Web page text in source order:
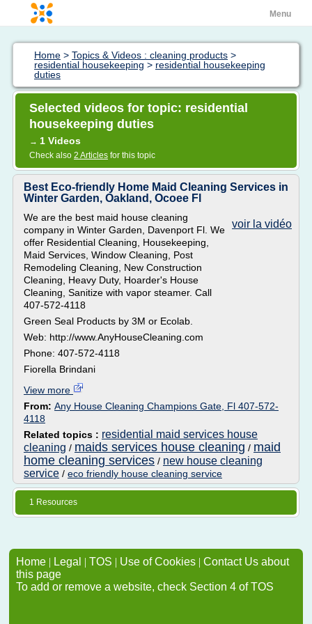
Menu
Home > Topics & Videos : cleaning products >
residential housekeeping > residential housekeeping
duties
Selected videos for topic: residential
housekeeping duties
→ 1 Videos
Check also 2 Articles for this topic
Best Eco-friendly Home Maid Cleaning Services in
Winter Garden, Oakland, Ocoee Fl
voir la vidéo
We are the best maid house cleaning
company in Winter Garden, Davenport Fl. We
offer Residential Cleaning, Housekeeping,
Maid Services, Window Cleaning, Post
Remodeling Cleaning, New Construction
Cleaning, Heavy Duty, Hoarder's House
Cleaning, Sanitize with vapor steamer. Call
407-572-4118
Green Seal Products by 3M or Ecolab.
Web: http://www.AnyHouseCleaning.com
Phone: 407-572-4118
Fiorella Brindani
View more
From: Any House Cleaning Champions Gate, Fl 407-572-
4118
Related topics : residential maid services house
cleaning / maids services house cleaning / maid
home cleaning services / new house cleaning
service / eco friendly house cleaning service
1 Resources
Home | Legal | TOS | Use of Cookies | Contact Us about
this page
To add or remove a website, check Section 4 of TOS